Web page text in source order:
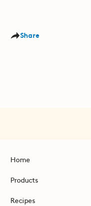
Share
Home
Products
Recipes